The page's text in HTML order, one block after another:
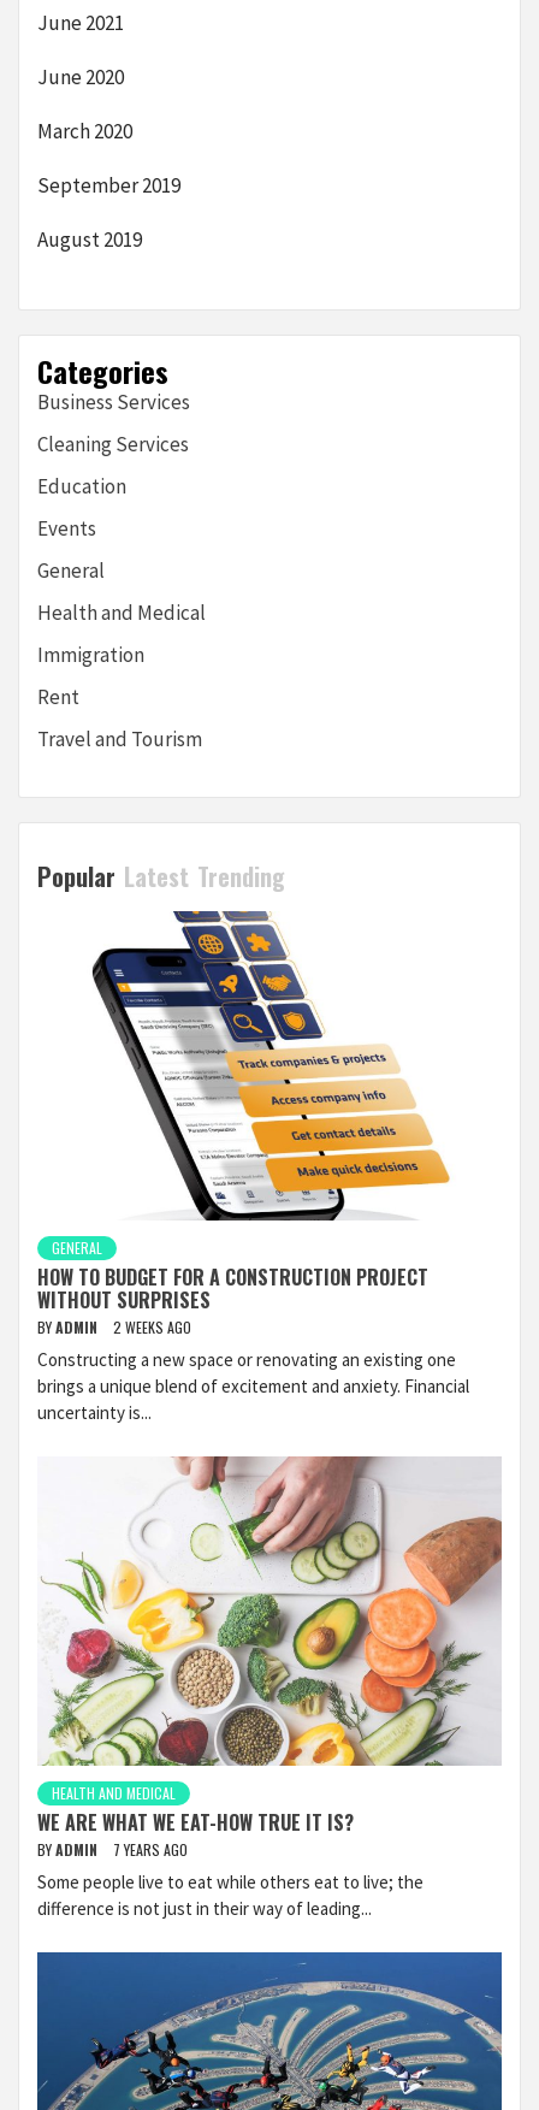
June 2021
June 2020
March 2020
September 2019
August 2019
Categories
Business Services
Cleaning Services
Education
Events
General
Health and Medical
Immigration
Rent
Travel and Tourism
Popular Latest Trending
GENERAL
HOW TO BUDGET FOR A CONSTRUCTION PROJECT
WITHOUT SURPRISES
BYADMIN 2 WEEKS AGO
Constructing a new space or renovating an existing one
brings a unique blend of excitement and anxiety. Financial
uncertainty is...
HEALTH AND MEDICAL
WE ARE WHAT WE EAT-HOW TRUE IT IS?
BYADMIN 7 YEARS AGO
Some people live to eat while others eat to live; the
difference is not just in their way of leading...